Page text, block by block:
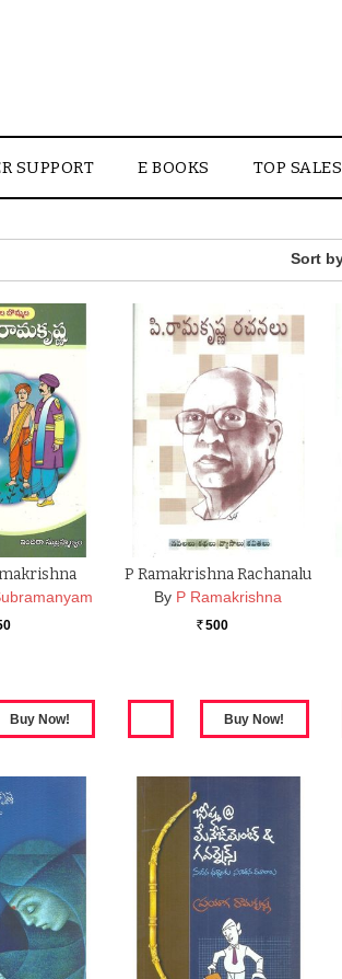
SUPPORT E BOOKS TOP SALES
P Ramakrishna Rachanalu
By P Ramakrishna
Rs. 500